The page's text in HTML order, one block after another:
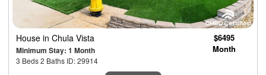
House in Chula Vista
Minimum Stay: 1 Month
3 Beds 2 Baths ID: 29914
$6495
Month